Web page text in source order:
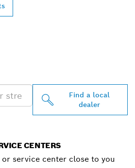
Find a local
dealer
CENTERS
service center close to you